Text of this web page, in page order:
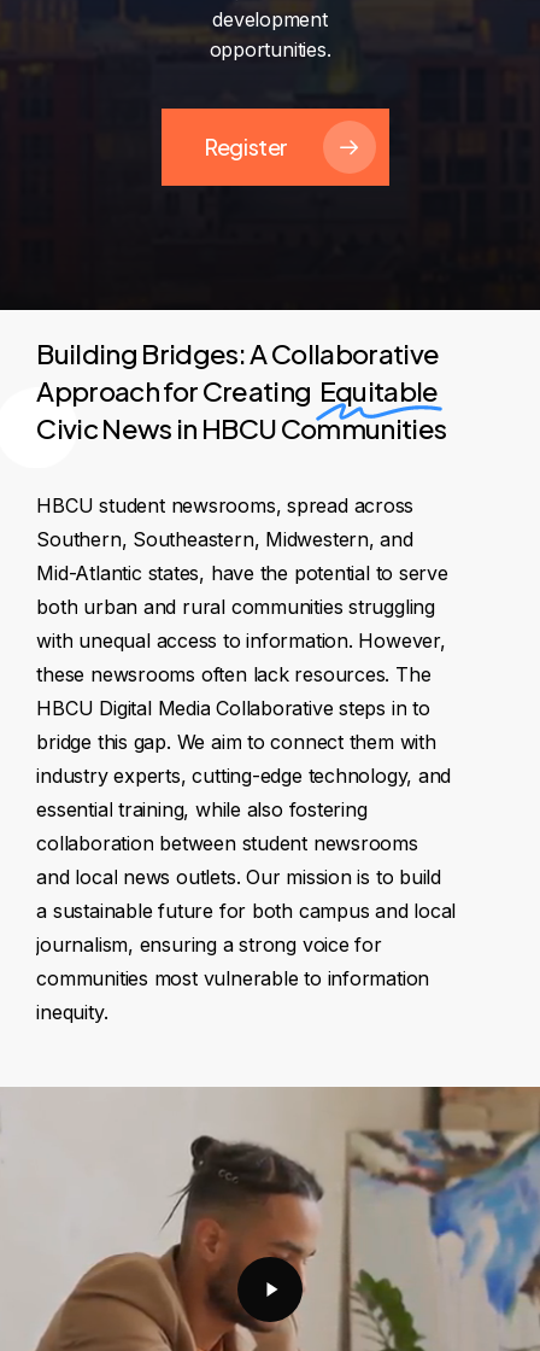
development
opportunities.
Register
Building Bridges: A Collaborative
Approach for Creating Equitable
Civic News in HBCU Communities
HBCU student newsrooms, spread across
Southern, Southeastern, Midwestern, and
Mid-Atlantic states, have the potential to serve
both urban and rural communities struggling
with unequal access to information. However,
these newsrooms often lack resources. The
HBCU Digital Media Collaborative steps in to
bridge this gap. We aim to connect them with
industry experts, cutting-edge technology, and
essential training, while also fostering
collaboration between student newsrooms
and local news outlets. Our mission is to build
a sustainable future for both campus and local
journalism, ensuring a strong voice for
communities most vulnerable to information
inequity.